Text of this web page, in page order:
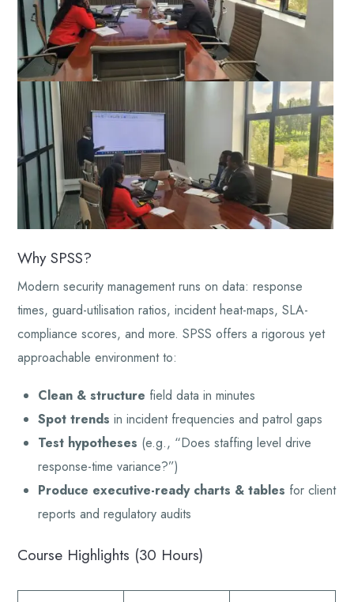
Why SPSS?
Modern security management runs on data: response
times, guard-utilisation ratios, incident heat-maps, SLA-
compliance scores, and more. SPSS offers a rigorous yet
approachable environment to:
Clean & structure field data in minutes
Spot trends in incident frequencies and patrol gaps
Test hypotheses (e.g., “Does staffing level drive
response-time variance?”)
Produce executive-ready charts & tables for client
reports and regulatory audits
Course Highlights (30 Hours)